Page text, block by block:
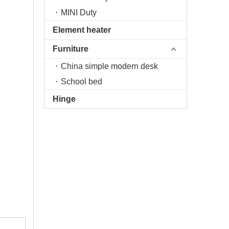
MINI Duty
Element heater
Furniture
China simple modern desk
School bed
Hinge